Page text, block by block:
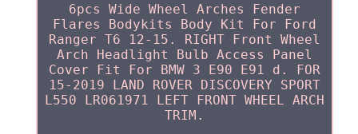
6pcs Wide Wheel Arches Fender
Flares Bodykits Body Kit For Ford
Ranger T6 12-15. RIGHT Front Wheel
Arch Headlight Bulb Access Panel
Cover Fit For BMW 3 E90 E91 d. FOR
15-2019 LAND ROVER DISCOVERY SPORT
L550 LR061971 LEFT FRONT WHEEL ARCH
TRIM.